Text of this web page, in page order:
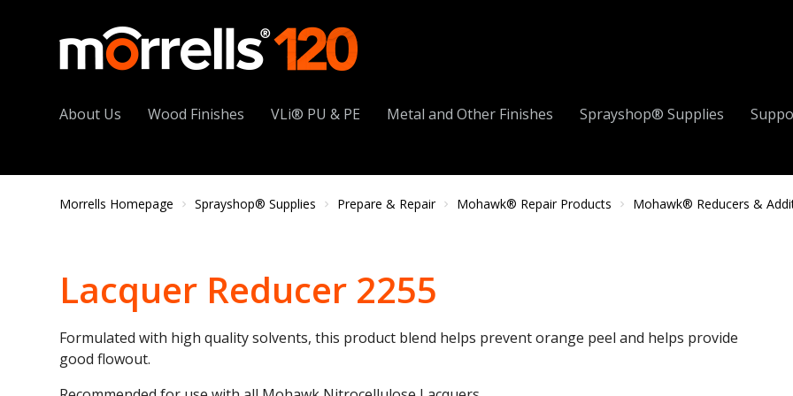
About Us Wood Finishes VLi® PU & PE Metal and Other Finishes Sprayshop® Supplies
Morrells Homepage Sprayshop® Supplies Prepare & Repair Mohawk® Repair Products Mohawk® Reducers &
Lacquer Reducer 2255
Formulated with high quality solvents, this product blend helps prevent orange peel and helps provide
good flowout.